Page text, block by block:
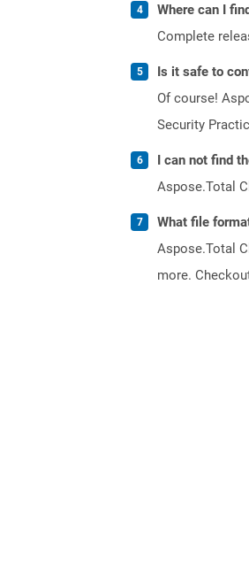
Where can I
Complete
Is it safe to
Of course!
Security
I can not find
Aspose.Total
What file
Aspose.Total
more.